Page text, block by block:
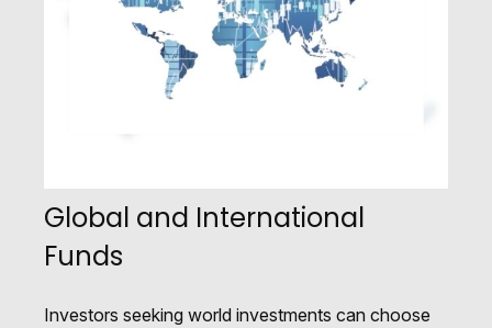
Global and International
Funds
Investors seeking world investments can choose